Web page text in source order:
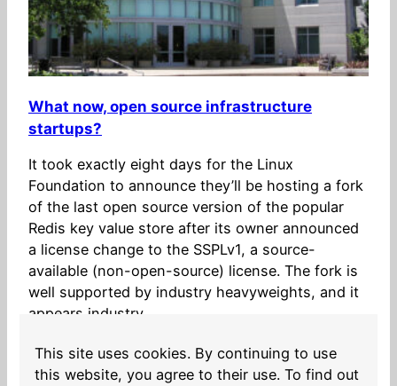
What now, open source infrastructure
startups?
It took exactly eight days for the Linux
Foundation to announce they’ll be hosting a fork
of the last open source version of the popular
Redis key value store after its owner announced
a license change to the SSPLv1, a source-
available (non-open-source) license. The fork is
well supported by industry heavyweights, and it
appears industry…
This site uses cookies. By continuing to use
this website, you agree to their use. To find out